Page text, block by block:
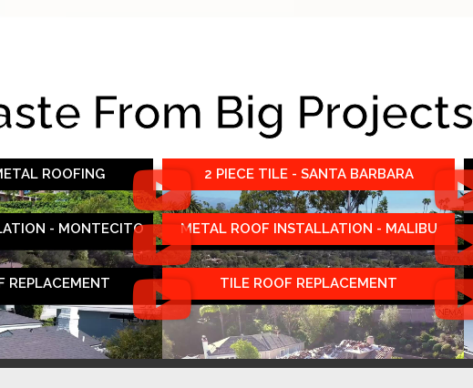
From Big Projects
ROOFING 2 PIECE TILE - SANTA BARBARA
- MONTECITO METAL ROOF INSTALLATION - MALIBU
REPLACEMENT TILE ROOF REPLACEMENT